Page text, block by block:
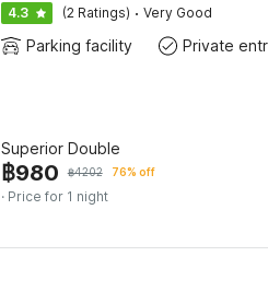
4.3 (2 Ratings) · Very Good
Parking facility
Superior Double
฿980 ฿4202 76% off
· Price for 1 night